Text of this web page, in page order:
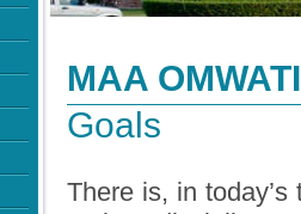
MAA
Goals
There is, in